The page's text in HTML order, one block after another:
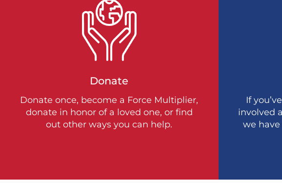
Donate
Donate once, become a Force Multiplier,
donate in honor of a loved one, or find
out other ways you can help.
If
involved
we